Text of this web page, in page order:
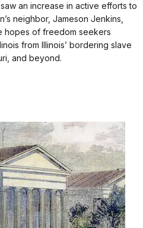
an increase in active efforts to
neighbor, Jameson Jenkins,
hopes of freedom seekers
from Illinois’ bordering slave
and beyond.